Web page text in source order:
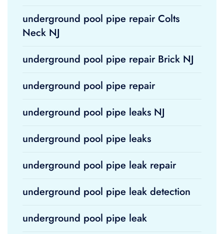
underground pool pipe repair Colts
Neck NJ
underground pool pipe repair Brick NJ
underground pool pipe repair
underground pool pipe leaks NJ
underground pool pipe leaks
underground pool pipe leak repair
underground pool pipe leak detection
underground pool pipe leak